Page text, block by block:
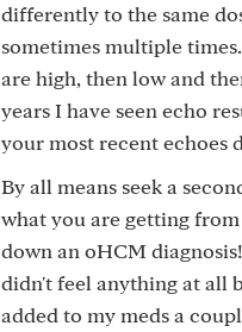
differently to the same
sometimes multiple
are high, then low and
years I have seen echo
your most recent echoes
By all means seek a
what you are getting
down an oHCM
didn't feel anything at all
added to my meds a